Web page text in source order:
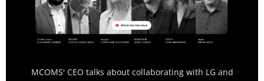
MCOMS' CEO talks about collaborating with LG and